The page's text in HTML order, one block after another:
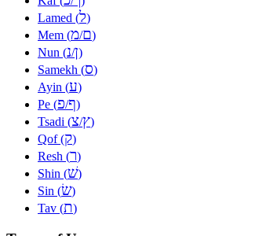
Lamed (ל)
Mem (מ/ם)
Nun (נ/ן)
Samekh (ס)
Ayin (ע)
Pe (פ/ף)
Tsadi (צ/ץ)
Qof (ק)
Resh (ר)
Shin (שׁ)
Sin (שׂ)
Tav (ת)